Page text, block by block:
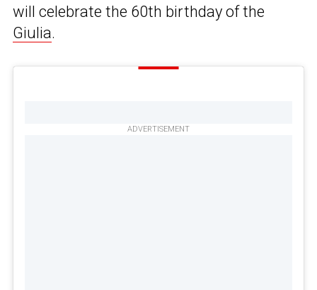
will celebrate the 60th birthday of the
Giulia.
ADVERTISEMENT